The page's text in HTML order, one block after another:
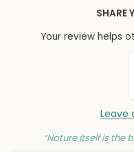
SHARE
Your review helps
Leave
“Nature itself is the